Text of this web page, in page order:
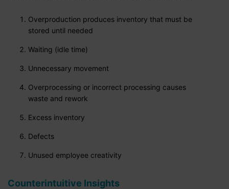
Overproduction produces inventory that must be
stored until needed
Waiting (idle time)
Unnecessary movement
Overprocessing or incorrect processing causes
waste and rework
Excess inventory
Defects
Unused employee creativity
Counterintuitive Insights